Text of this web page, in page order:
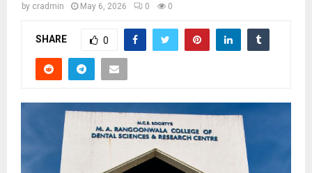
by cradmin May 6, 2026 0 0
SHARE 0